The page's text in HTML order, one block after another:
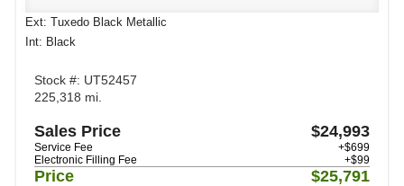
Ext: Tuxedo Black Metallic
Int: Black
Stock #: UT52457
225,318 mi.
Sales Price $24,993
Service Fee
+$699
Electronic Filling Fee
+$99
Price $25,791